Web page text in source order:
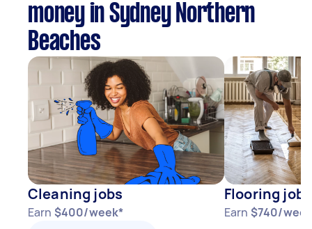
money in Sydney Northern
Beaches
Cleaning jobs
Earn $400/week*
Flooring jobs
Earn $740/